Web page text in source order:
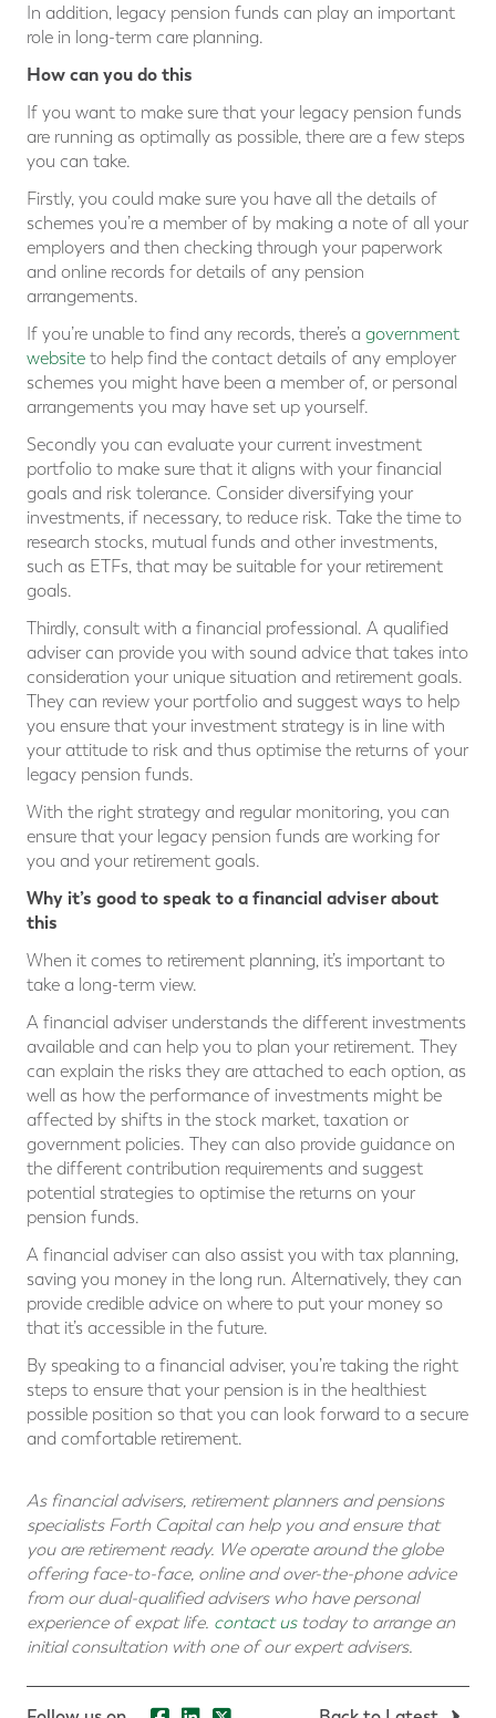
In addition, legacy pension funds can play an important
role in long-term care planning.
How can you do this
If you want to make sure that your legacy pension funds
are running as optimally as possible, there are a few steps
you can take.
Firstly, you could make sure you have all the details of
schemes you’re a member of by making a note of all your
employers and then checking through your paperwork
and online records for details of any pension
arrangements.
If you’re unable to find any records, there’s a government
website to help find the contact details of any employer
schemes you might have been a member of, or personal
arrangements you may have set up yourself.
Secondly you can evaluate your current investment
portfolio to make sure that it aligns with your financial
goals and risk tolerance. Consider diversifying your
investments, if necessary, to reduce risk. Take the time to
research stocks, mutual funds and other investments,
such as ETFs, that may be suitable for your retirement
goals.
Thirdly, consult with a financial professional. A qualified
adviser can provide you with sound advice that takes into
consideration your unique situation and retirement goals.
They can review your portfolio and suggest ways to help
you ensure that your investment strategy is in line with
your attitude to risk and thus optimise the returns of your
legacy pension funds.
With the right strategy and regular monitoring, you can
ensure that your legacy pension funds are working for
you and your retirement goals.
Why it’s good to speak to a financial adviser about
this
When it comes to retirement planning, it’s important to
take a long-term view.
A financial adviser understands the different investments
available and can help you to plan your retirement. They
can explain the risks they are attached to each option, as
well as how the performance of investments might be
affected by shifts in the stock market, taxation or
government policies. They can also provide guidance on
the different contribution requirements and suggest
potential strategies to optimise the returns on your
pension funds.
A financial adviser can also assist you with tax planning,
saving you money in the long run. Alternatively, they can
provide credible advice on where to put your money so
that it’s accessible in the future.
By speaking to a financial adviser, you’re taking the right
steps to ensure that your pension is in the healthiest
possible position so that you can look forward to a secure
and comfortable retirement.
As financial advisers, retirement planners and pensions
specialists Forth Capital can help you and ensure that
you are retirement ready. We operate around the globe
offering face-to-face, online and over-the-phone advice
from our dual-qualified advisers who have personal
experience of expat life. contact ustoday to arrange an
initial consultation with one of our expert advisers.